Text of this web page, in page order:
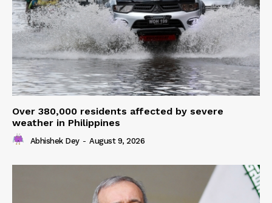
Over 380,000 residents affected by severe
weather in Philippines
Abhishek Dey - August 9, 2026